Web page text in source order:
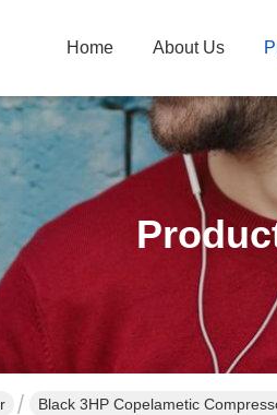
Home About Us
Black 3HP Copelametic